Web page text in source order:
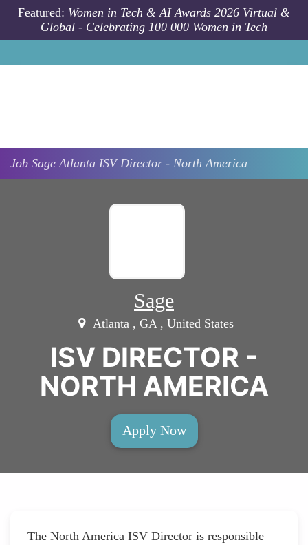
Skip to main content
Featured: Women in Tech & AI Awards 2026 Virtual &
Global - Celebrating 100 000 Women in Tech
Job SageAtlanta ISV Director - North America
Sage
Atlanta , GA , United States
ISV DIRECTOR -
NORTH AMERICA
Apply Now
The North America ISV Director is responsible